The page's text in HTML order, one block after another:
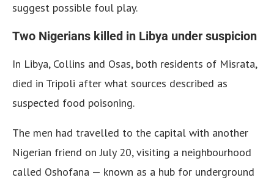
suggest possible foul play.
Two Nigerians killed in Libya under suspicion
In Libya, Collins and Osas, both residents of Misrata,
died in Tripoli after what sources described as
suspected food poisoning.
The men had travelled to the capital with another
Nigerian friend on July 20, visiting a neighbourhood
called Oshofana — known as a hub for underground